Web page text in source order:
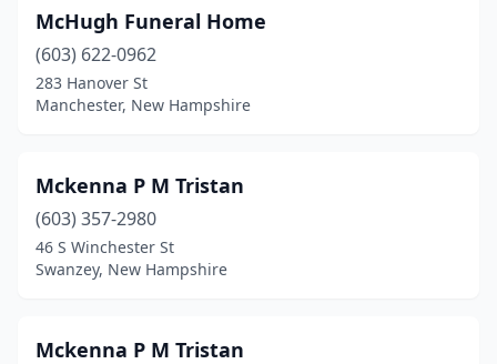
Sanbornville(1)
Somersworth
Swanzey(2)
West Ossipee(1)
Windham
(1)
McHugh Funeral Home
(603) 622-0962
283 Hanover St
Manchester, New Hampshire
Mckenna P M Tristan
(603) 357-2980
46 S Winchester St
Swanzey, New Hampshire
Mckenna P M Tristan